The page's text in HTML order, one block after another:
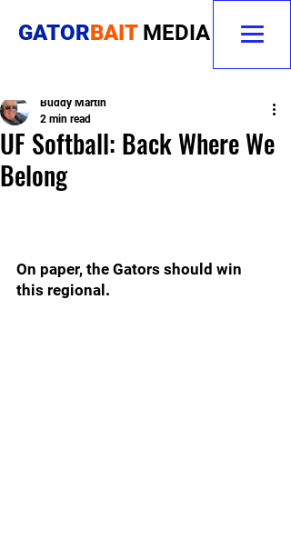
GATORBAIT MEDIA
UF Softball: Back Where We
Belong
Buddy Martin
2 min read
On paper, the Gators should win
this regional .